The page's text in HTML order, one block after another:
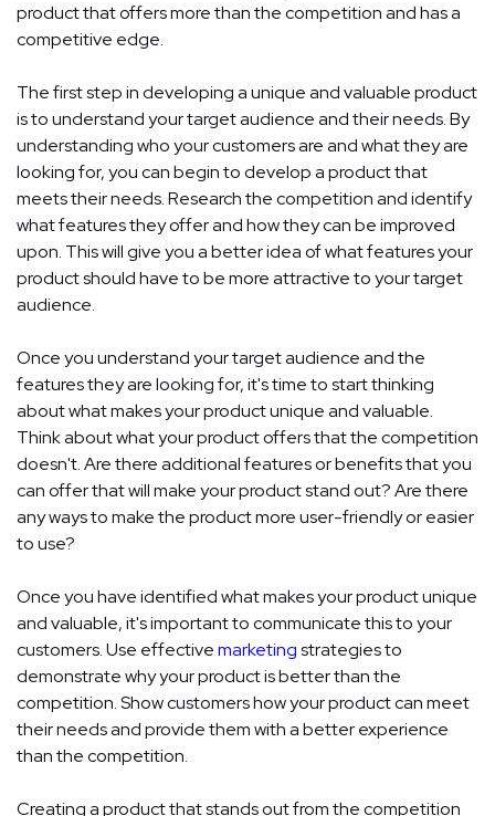
product that offers more than the competition and has a
competitive edge.
The first step in developing a unique and valuable product
is to understand your target audience and their needs. By
understanding who your customers are and what they are
looking for, you can begin to develop a product that
meets their needs. Research the competition and identify
what features they offer and how they can be improved
upon. This will give you a better idea of what features your
product should have to be more attractive to your target
audience.
Once you understand your target audience and the
features they are looking for, it's time to start thinking
about what makes your product unique and valuable.
Think about what your product offers that the competition
doesn't. Are there additional features or benefits that you
can offer that will make your product stand out? Are there
any ways to make the product more user-friendly or easier
to use?
Once you have identified what makes your product unique
and valuable, it's important to communicate this to your
customers. Use effectivemarketingstrategies to
demonstrate why your product is better than the
competition. Show customers how your product can meet
their needs and provide them with a better experience
than the competition.
Creating a product that stands out from the competition